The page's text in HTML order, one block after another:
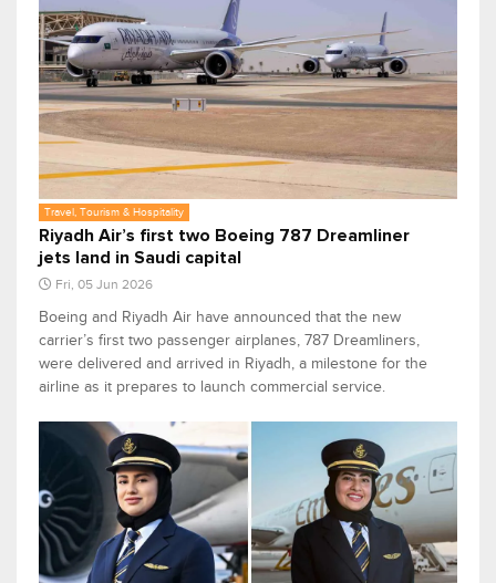
Travel, Tourism & Hospitality
Riyadh Air’s first two Boeing 787 Dreamliner
jets land in Saudi capital
Fri, 05 Jun 2026
Boeing and Riyadh Air have announced that the new
carrier’s first two passenger airplanes, 787 Dreamliners,
were delivered and arrived in Riyadh, a milestone for the
airline as it prepares to launch commercial service.